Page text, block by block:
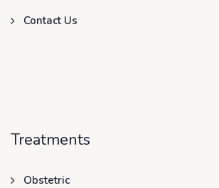
Contact Us
Treatments
Obstetric